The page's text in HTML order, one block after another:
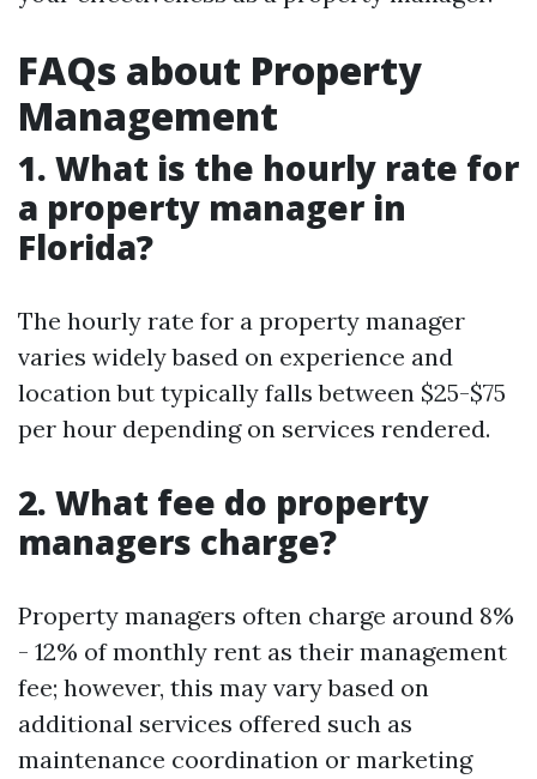
FAQs about Property
Management
1. What is the hourly rate for
a property manager in
Florida?
The hourly rate for a property manager
varies widely based on experience and
location but typically falls between $25-$75
per hour depending on services rendered.
2. What fee do property
managers charge?
Property managers often charge around 8%
- 12% of monthly rent as their management
fee; however, this may vary based on
additional services offered such as
maintenance coordination or marketing